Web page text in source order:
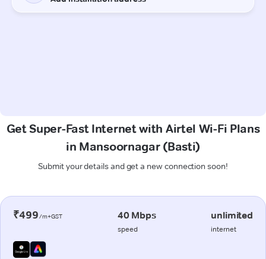
Get Super-Fast Internet with Airtel Wi-Fi Plans
in Mansoornagar (Basti)
Submit your details and get a new connection soon!
₹499/m+GST 40 Mbps
speed
unlimited
internet